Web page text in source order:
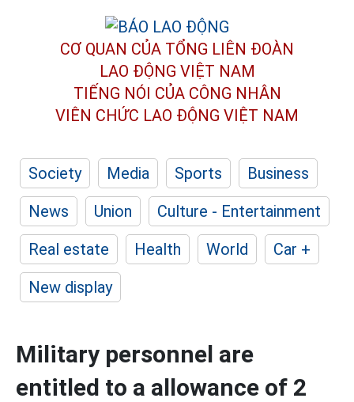
CƠ QUAN CỦA TỔNG LIÊN ĐOÀN
LAO ĐỘNG VIỆT NAM
TIẾNG NÓI CỦA CÔNG NHÂN
VIÊN CHỨC LAO ĐỘNG VIỆT NAM
Society Media Sports
Business
News
Union
Culture - Entertainment
Real estate
Health World
Car +
New display
Military personnel are
entitled to a allowance of 2